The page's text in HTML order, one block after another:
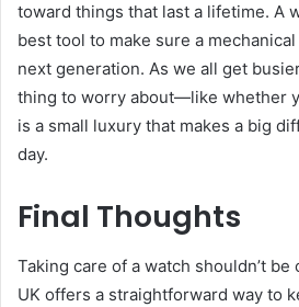
toward things that last a lifetime. A
best tool to make sure a
next generation. As we all get
thing to worry about—like whether
is a small luxury that makes a big
day.
Final Thoughts
Taking care of a watch shouldn’t
UK offers a straightforward way to